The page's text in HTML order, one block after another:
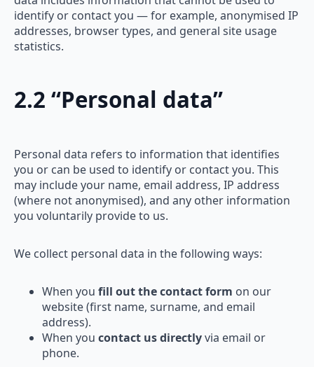
identify or contact you — for example, anonymised IP
addresses, browser types, and general site usage
statistics.
2.2 “Personal data”
Personal data refers to information that identifies
you or can be used to identify or contact you. This
may include your name, email address, IP address
(where not anonymised), and any other information
you voluntarily provide to us.
We collect personal data in the following ways:
When you fill out the contact form on our
website (first name, surname, and email
address).
When you contact us directlyvia email or
phone.